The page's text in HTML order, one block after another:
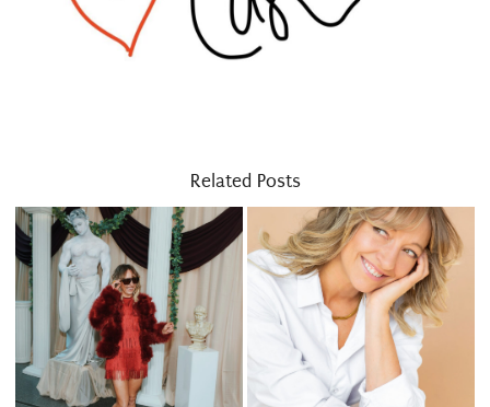
Related Posts